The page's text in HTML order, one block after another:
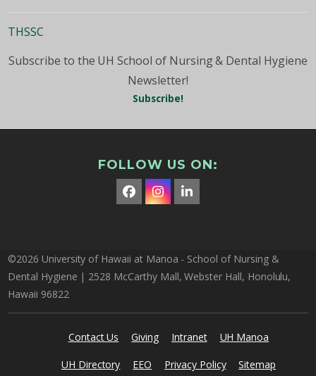
THSSC
Subscribe to the UH School of Nursing & Dental Hygiene
Newsletter!
Subscribe!
FOLLOW US ON:
Facebook
Instagram
LinkedIn
©2026 University of Hawaii at Manoa - School of Nursing &
Dental Hygiene | 2528 McCarthy Mall, Webster Hall, Honolulu,
Hawaii 96822
Contact Us Giving Intranet UH Manoa
UH Directory EEO Privacy Policy Sitemap